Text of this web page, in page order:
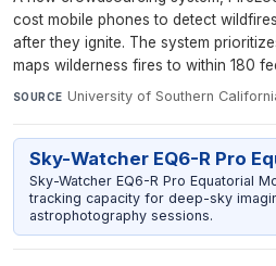
cost mobile phones to detect
after they ignite. The system
maps wilderness fires to within 180
SOURCE University of Southern
Sky-Watcher EQ6-R Pro
Sky-Watcher EQ6-R Pro Equatorial
tracking capacity for deep-sky
astrophotography sessions.